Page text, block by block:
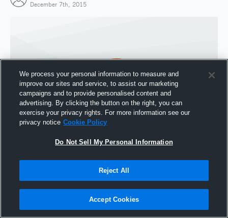
December 7th, 2015
Joined Hudl
We process your personal information to measure and
improve our sites and service, to assist our marketing
campaigns and to provide personalised content and
advertising. By clicking the button on the right, you can
exercise your privacy rights. For more information see our
privacy notice Cookie Policy
Do Not Sell My Personal Information
Reject All
Accept Cookies